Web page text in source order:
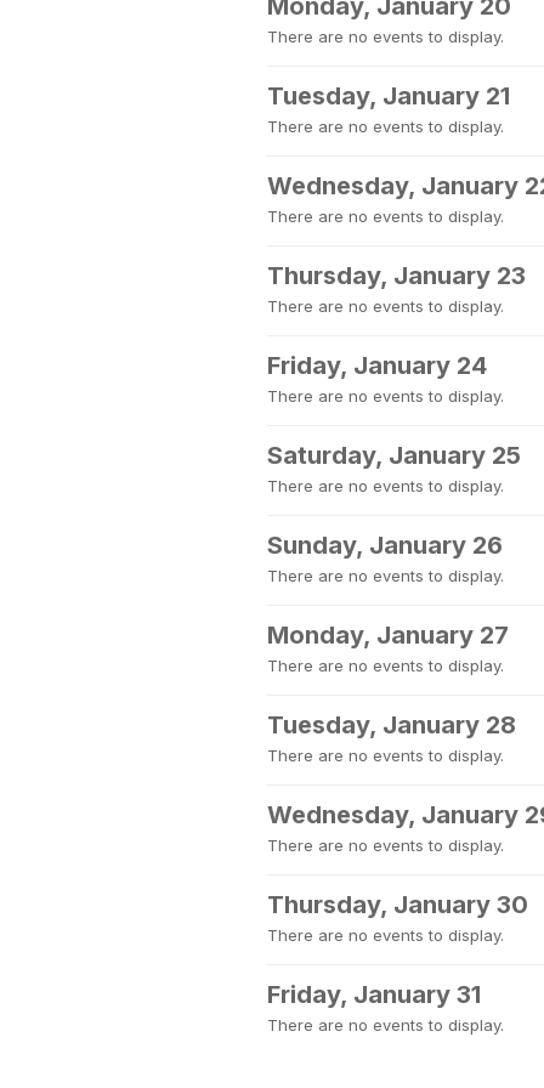
Monday, January 20
There are no events to display.
Tuesday, January 21
There are no events to display.
Wednesday, January
There are no events to display.
Thursday, January 23
There are no events to display.
Friday, January 24
There are no events to display.
Saturday, January 25
There are no events to display.
Sunday, January 26
There are no events to display.
Monday, January 27
There are no events to display.
Tuesday, January 28
There are no events to display.
Wednesday, January
There are no events to display.
Thursday, January 30
There are no events to display.
Friday, January 31
There are no events to display.